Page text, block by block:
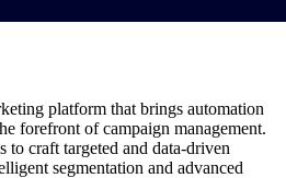
platform that brings automation
forefront of campaign management.
to craft targeted and data-driven
segmentation and advanced